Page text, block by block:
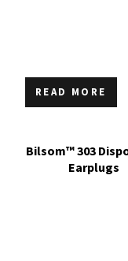
READ MORE
Bilsom™ 303
Earplugs